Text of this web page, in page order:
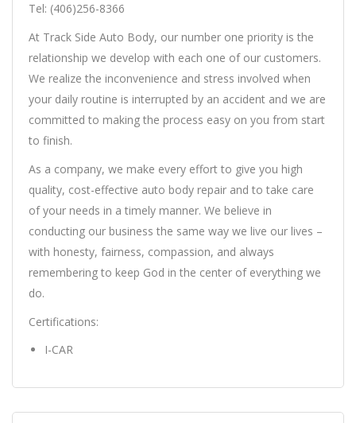
Tel: (406)256-8366
At Track Side Auto Body, our number one priority is the
relationship we develop with each one of our customers.
We realize the inconvenience and stress involved when
your daily routine is interrupted by an accident and we are
committed to making the process easy on you from start
to finish.
As a company, we make every effort to give you high
quality, cost-effective auto body repair and to take care
of your needs in a timely manner. We believe in
conducting our business the same way we live our lives –
with honesty, fairness, compassion, and always
remembering to keep God in the center of everything we
do.
Certifications:
I-CAR